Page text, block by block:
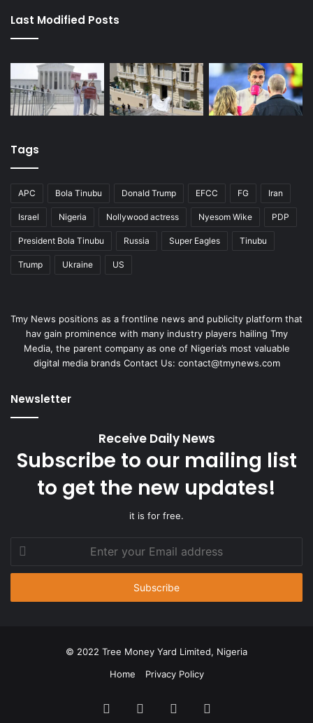
Last Modified Posts
Tags
APC Bola Tinubu Donald Trump EFCC FG Iran
Israel Nigeria Nollywood actress Nyesom Wike PDP
President Bola Tinubu Russia Super Eagles Tinubu
Trump Ukraine US
Tmy News positions as a frontline news and publicity platform that
hav gain prominence with many industry players hailing Tmy
Media, the parent company as one of Nigeria’s most valuable
digital media brands Contact Us: contact@tmynews.com
Newsletter
Receive Daily News
Subscribe to our mailing list
to get the new updates!
it is for free.
Enter
your
Email
© 2022 Tree Money Yard Limited, Nigeria
Home
Privacy Policy
FacebookTwitter YouTube